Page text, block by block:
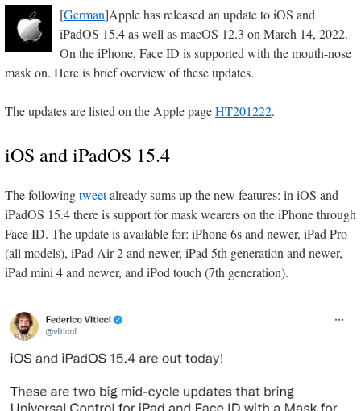
[German]Apple has released an update to iOS and
iPadOS 15.4 as well as macOS 12.3 on March 14, 2022.
On the iPhone, Face ID is supported with the mouth-nose
mask on. Here is brief overview of these updates.
The updates are listed on the Apple pageHT201222.
iOS and iPadOS 15.4
The followingtweetalready sums up the new features: in iOS and
iPadOS 15.4 there is support for mask wearers on the iPhone through
Face ID. The update is available for: iPhone 6s and newer, iPad Pro
(all models), iPad Air 2 and newer, iPad 5th generation and newer,
iPad mini 4 and newer, and iPod touch (7th generation).